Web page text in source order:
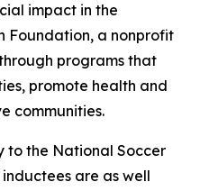
impact in the
Foundation, a nonprofit
programs that
promote health and
communities.
to the National Soccer
are as well